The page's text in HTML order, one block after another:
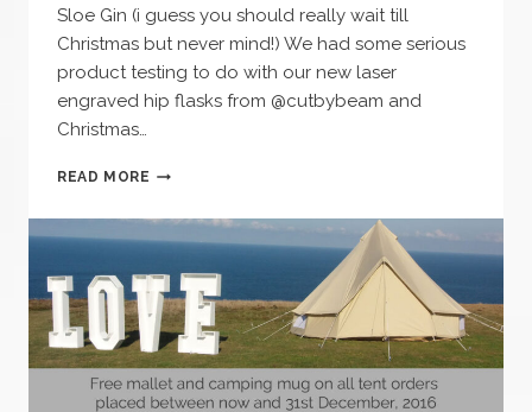
Sloe Gin (i guess you should really wait till
Christmas but never mind!) We had some serious
product testing to do with our new laser
engraved hip flasks from @cutbybeam and
Christmas…
READ MORE WINTER
–
OPEN